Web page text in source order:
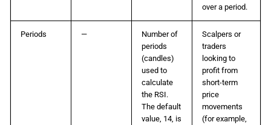
over a period.
Periods —
Number of
periods
(candles)
used to
calculate
the RSI.
The default
value, 14, is
Scalpers or
traders
looking to
profit from
short-term
price
movements
(for example,